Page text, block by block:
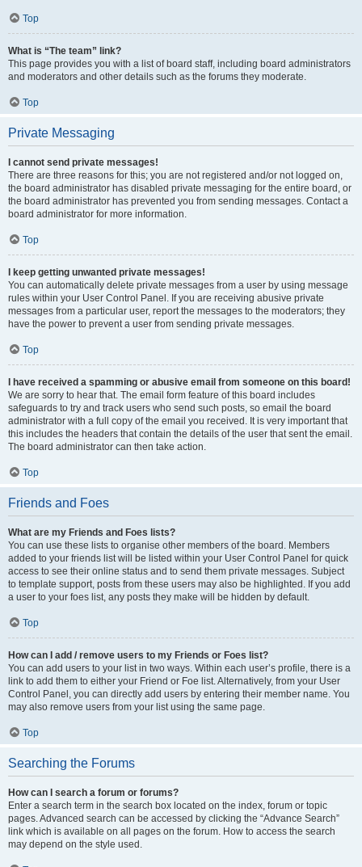
Top
What is “The team” link?
This page provides you with a list of board staff, including board administrators
and moderators and other details such as the forums they moderate.
Top
Private Messaging
I cannot send private messages!
There are three reasons for this; you are not registered and/or not logged on,
the board administrator has disabled private messaging for the entire board, or
the board administrator has prevented you from sending messages. Contact a
board administrator for more information.
Top
I keep getting unwanted private messages!
You can automatically delete private messages from a user by using message
rules within your User Control Panel. If you are receiving abusive private
messages from a particular user, report the messages to the moderators; they
have the power to prevent a user from sending private messages.
Top
I have received a spamming or abusive email from someone on this board!
We are sorry to hear that. The email form feature of this board includes
safeguards to try and track users who send such posts, so email the board
administrator with a full copy of the email you received. It is very important that
this includes the headers that contain the details of the user that sent the email.
The board administrator can then take action.
Top
Friends and Foes
What are my Friends and Foes lists?
You can use these lists to organise other members of the board. Members
added to your friends list will be listed within your User Control Panel for quick
access to see their online status and to send them private messages. Subject
to template support, posts from these users may also be highlighted. If you add
a user to your foes list, any posts they make will be hidden by default.
Top
How can I add / remove users to my Friends or Foes list?
You can add users to your list in two ways. Within each user’s profile, there is a
link to add them to either your Friend or Foe list. Alternatively, from your User
Control Panel, you can directly add users by entering their member name. You
may also remove users from your list using the same page.
Top
Searching the Forums
How can I search a forum or forums?
Enter a search term in the search box located on the index, forum or topic
pages. Advanced search can be accessed by clicking the “Advance Search”
link which is available on all pages on the forum. How to access the search
may depend on the style used.